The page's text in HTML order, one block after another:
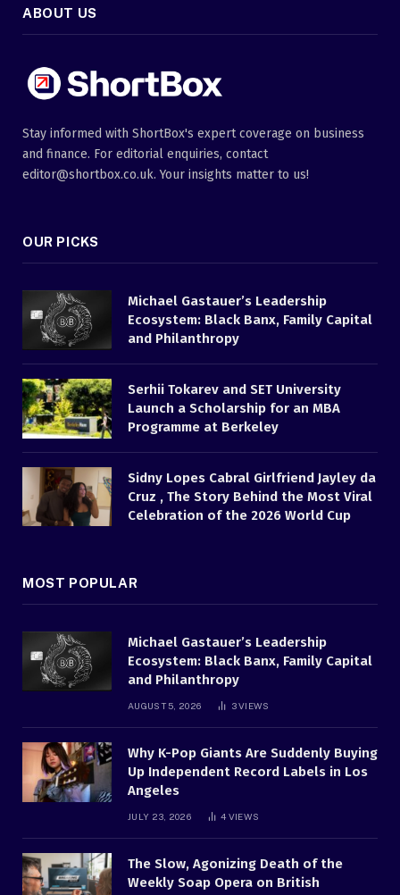
ABOUT US
Stay informed with ShortBox's expert coverage on business
and finance. For editorial enquiries, contact
editor@shortbox.co.uk. Your insights matter to us!
OUR PICKS
Michael Gastauer’s Leadership
Ecosystem: Black Banx, Family Capital
and Philanthropy
Serhii Tokarev and SET University
Launch a Scholarship for an MBA
Programme at Berkeley
Sidny Lopes Cabral Girlfriend Jayley da
Cruz , The Story Behind the Most Viral
Celebration of the 2026 World Cup
MOST POPULAR
Michael Gastauer’s Leadership
Ecosystem: Black Banx, Family Capital
and Philanthropy
AUGUST 5, 2026 3VIEWS
Why K-Pop Giants Are Suddenly Buying
Up Independent Record Labels in Los
Angeles
JULY 23, 2026 4 VIEWS
The Slow, Agonizing Death of the
Weekly Soap Opera on British